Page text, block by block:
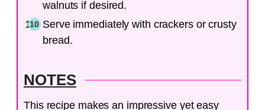
walnuts if desired.
Serve immediately with crackers or crusty
bread.
NOTES
This recipe makes an impressive yet easy